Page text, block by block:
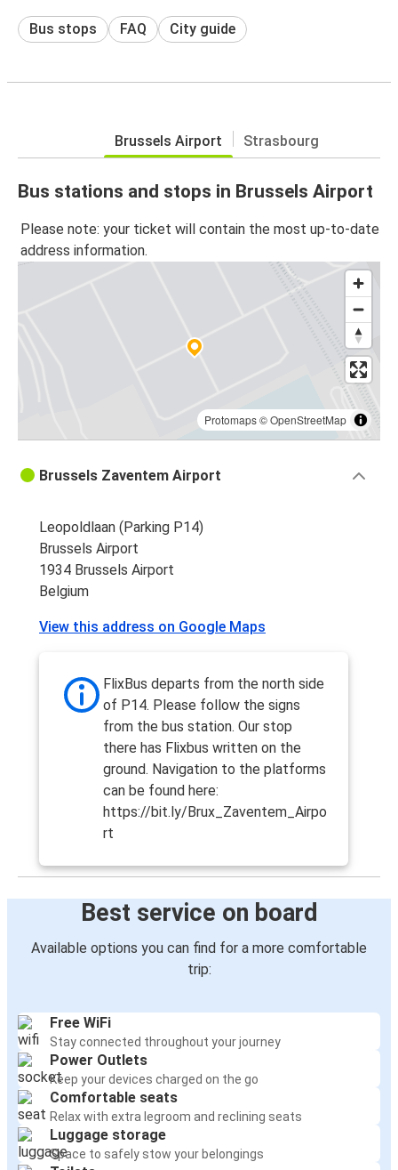
Bus stops FAQ City guide
Brussels Airport Strasbourg
Bus stations and stops in Brussels Airport
Please note: your ticket will contain the most up-to-date
address information.
Protomaps©OpenStreetMap
Brussels Zaventem Airport
Leopoldlaan (Parking P14)
Brussels Airport
1934 Brussels Airport
Belgium
View this address on Google Maps
FlixBus departs from the north side
of P14. Please follow the signs
from the bus station. Our stop
there has Flixbus written on the
ground. Navigation to the platforms
can be found here:
https://bit.ly/Brux_Zaventem_Airpo
rt
Best service on board
Available options you can find for a more comfortable
trip:
Free WiFi
Stay connected throughout your journey
Power Outlets
Keep your devices charged on the go
Comfortable seats
Relax with extra legroom and reclining seats
Luggage storage
Space to safely stow your belongings